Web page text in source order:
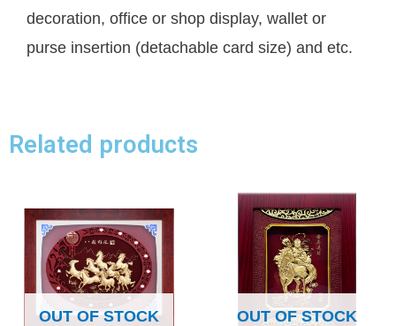
decoration, office or shop display, wallet or
purse insertion (detachable card size) and etc.
Related products
OUT OF STOCK OUT OF STOCK